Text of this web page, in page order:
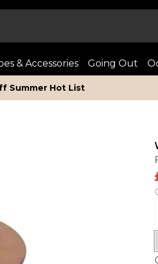
& Accessories Going Out
Summer Hot List